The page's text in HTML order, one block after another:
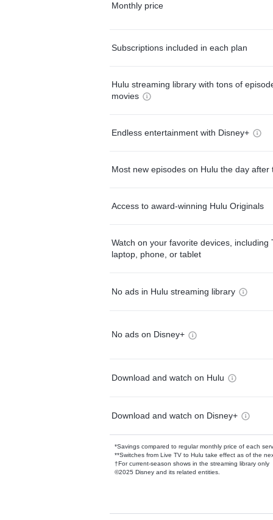
Monthly price
Subscriptions included in each plan
Hulu streaming library with tons of
movies
Endless entertainment with Disney+
Most new episodes on Hulu the day after
Access to award-winning Hulu Originals
Watch on your favorite devices, including
laptop, phone, or tablet
No ads in Hulu streaming library
No ads on Disney+
Download and watch on Hulu
Download and watch on Disney+
*Savings compared to regular monthly price of each
**Switches from Live TV to Hulu take effect as of the
†For current-season shows in the streaming library only
©2025 Disney and its related entities.